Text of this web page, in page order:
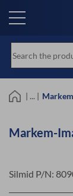
main
| ... |
Markem-
Silmid P/N: